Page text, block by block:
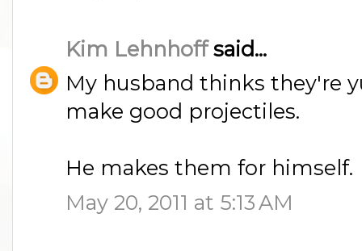
Kim Lehnhoffsaid...
My husband thinks they're
make good projectiles.
He makes them for himself.
May 20, 2011 at 5:13 AM